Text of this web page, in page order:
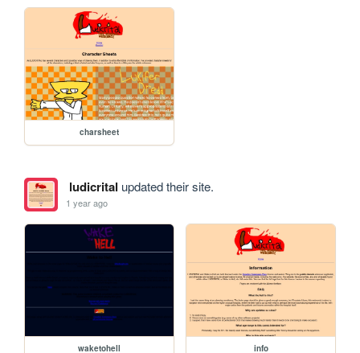
charsheet
ludicrital updated their site.
1 year ago
waketohell info